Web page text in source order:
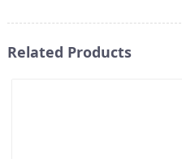
Related Products